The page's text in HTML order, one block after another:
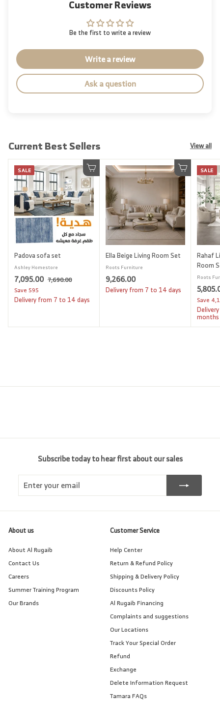
Customer Reviews
Be the first to write a review
Write a review
Ask a question
Current Best Sellers View all
Add to cart
SALE
Padova sofa set
Ashley Homestore
S
a
l
r
7,095.007
0
5
R
g
a
e
7,690.007
6
Save595
Delivery from 7 to 14 days
Add to cart
Ella Beige Living Room Set
Roots Furniture
9,266.009
,
6
Delivery from 7 to 14 days
SALE
Rahaf
Room
Roots
S
a
l
e
p
Save
months
Subscribe today to hear first about our sales
Enter
your
Subscribe
About us
About Al Rugaib
Contact Us
Careers
Summer Training Program
Our Brands
Customer Service
Help Center
Return & Refund Policy
Shipping & Delivery Policy
Discounts Policy
Al Rugaib Financing
Complaints and suggestions
Our Locations
Track Your Special Order
Refund
Exchange
Delete Information Request
Tamara FAQs